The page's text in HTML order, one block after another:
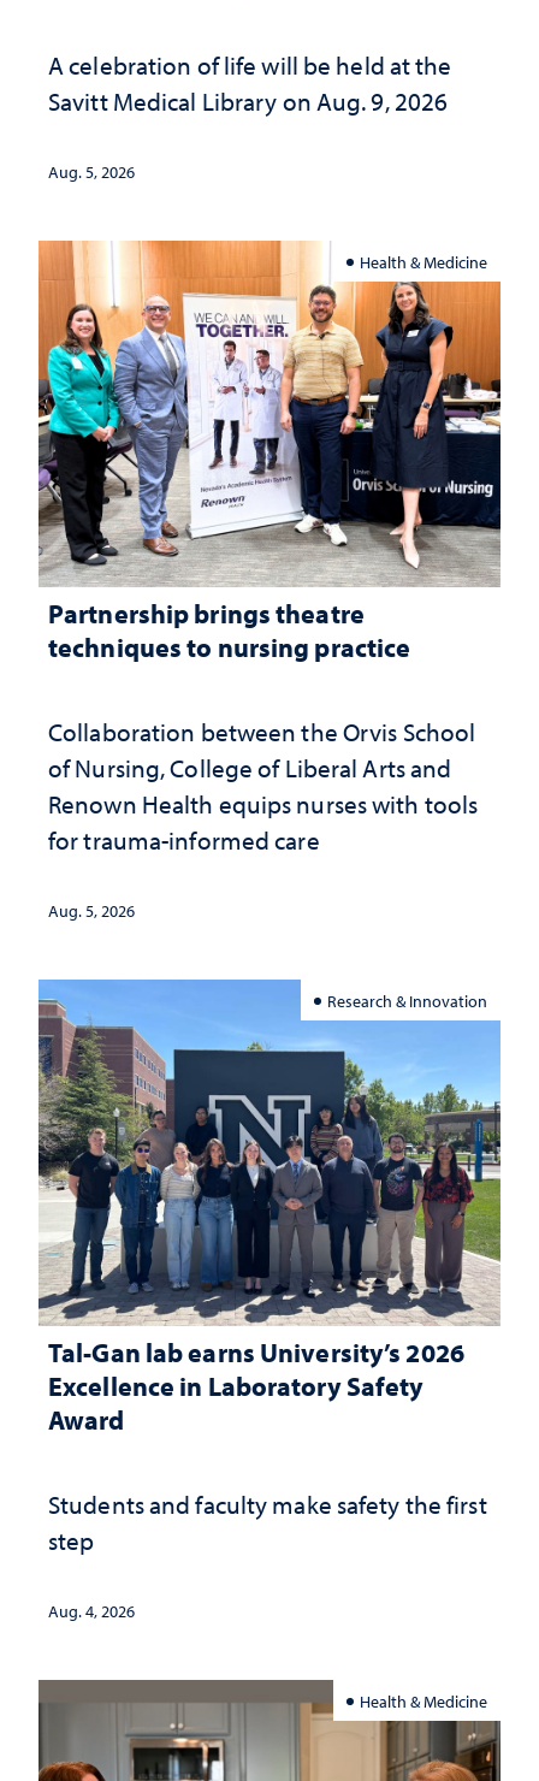
A celebration of life will be held at the
Savitt Medical Library on Aug. 9, 2026
Aug. 5, 2026
Health & Medicine
Partnership brings theatre
techniques to nursing practice
Collaboration between the Orvis School
of Nursing, College of Liberal Arts and
Renown Health equips nurses with tools
for trauma-informed care
Aug. 5, 2026
Research & Innovation
Tal-Gan lab earns University’s 2026
Excellence in Laboratory Safety
Award
Students and faculty make safety the first
step
Aug. 4, 2026
Health & Medicine